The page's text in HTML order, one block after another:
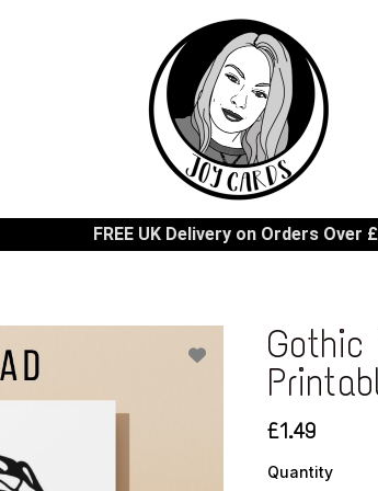
FREE UK Delivery on Orders Over
£1.49
Quantity